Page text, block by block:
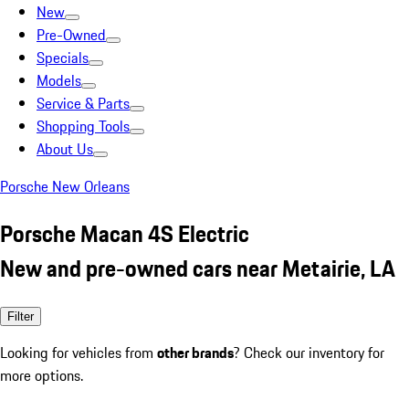
New
Pre-Owned
Specials
Models
Service & Parts
Shopping Tools
About Us
Porsche New Orleans
Porsche Macan 4S Electric
New and pre-owned cars near Metairie, LA
Filter
Looking for vehicles from other brands? Check our inventory for
more options.